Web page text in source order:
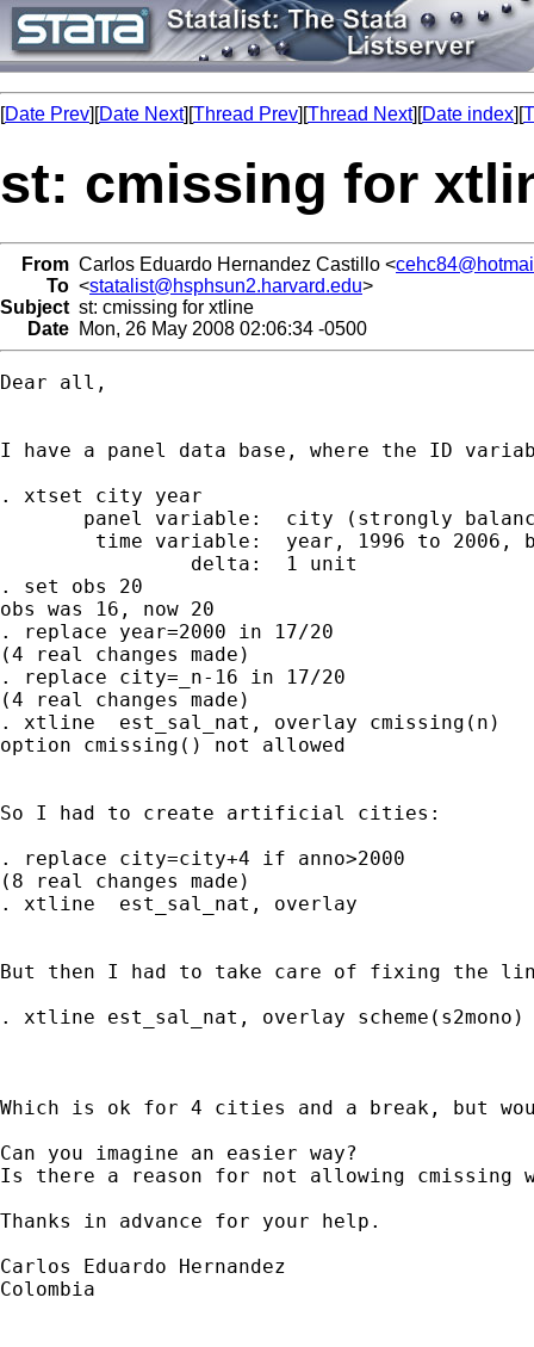
[Date Prev][Date Next][Thread Prev][Thread Next][Date index][
st: cmissing for
From Carlos Eduardo Hernandez Castillo <
To <statalist@hsphsun2.harvard.edu>
Subject st: cmissing for xtline
Date Mon, 26 May 2008 02:06:34 -0500
Dear all,
I have a panel data base, where the ID
. xtset city year
panel variable:  city (strongly
time variable:  year, 1996 to 2006,
                delta:  1 unit
. set obs 20
obs was 16, now 20
. replace year=2000 in 17/20
(4 real changes made)
. replace city=_n-16 in 17/20
(4 real changes made)
. xtline  est_sal_nat, overlay cmissing(n)
option cmissing() not allowed
So I had to create artificial cities:
. replace city=city+4 if anno>2000
(8 real changes made)
. xtline  est_sal_nat, overlay
But then I had to take care of fixing the
. xtline est_sal_nat, overlay
Which is ok for 4 cities and a break, but
Can you imagine an easier way?
Is there a reason for not allowing cmissing
Thanks in advance for your help.
Carlos Eduardo Hernandez
Colombia